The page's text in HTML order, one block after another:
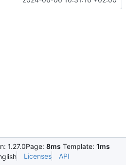
1.27.0Page: 8ms Template: 1ms
Licenses API